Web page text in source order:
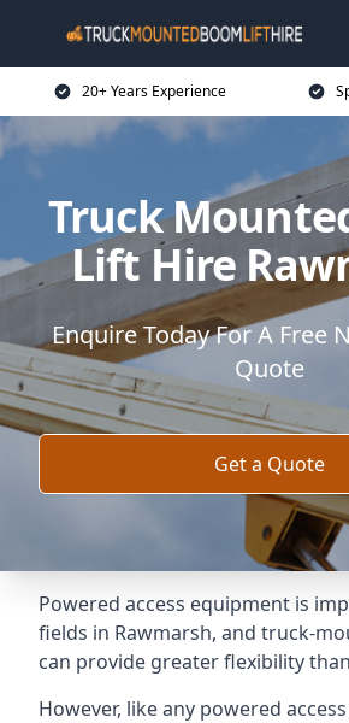
20+ Years Experience
Truck
Lift Hire
Enquire Today For A Free
Quote
Get a Quote
Powered access equipment is
fields in Rawmarsh, and truck-
can provide greater flexibility
However, like any powered